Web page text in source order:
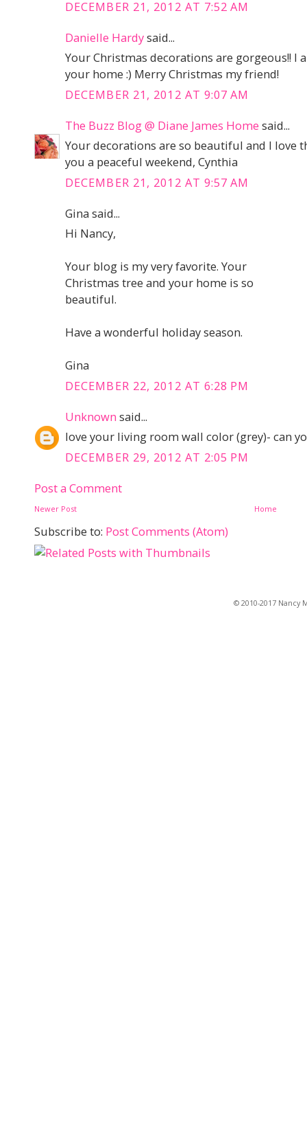
DECEMBER 21, 2012 AT 7:52 AM
Danielle Hardysaid...
Your Christmas decorations are gorgeous!! I
your home :) Merry Christmas my friend!
DECEMBER 21, 2012 AT 9:07 AM
The Buzz Blog @ Diane James Home said...
Your decorations are so beautiful and I love
you a peaceful weekend, Cynthia
DECEMBER 21, 2012 AT 9:57 AM
Gina said...
Hi Nancy,
Your blog is my very favorite. Your
Christmas tree and your home is so
beautiful.
Have a wonderful holiday season.
Gina
DECEMBER 22, 2012 AT 6:28 PM
Unknown said...
love your living room wall color (grey)- can
DECEMBER 29, 2012 AT 2:05 PM
Post a Comment
Newer Post Home
Subscribe to: Post Comments (Atom)
© 2010-2017 Nancy